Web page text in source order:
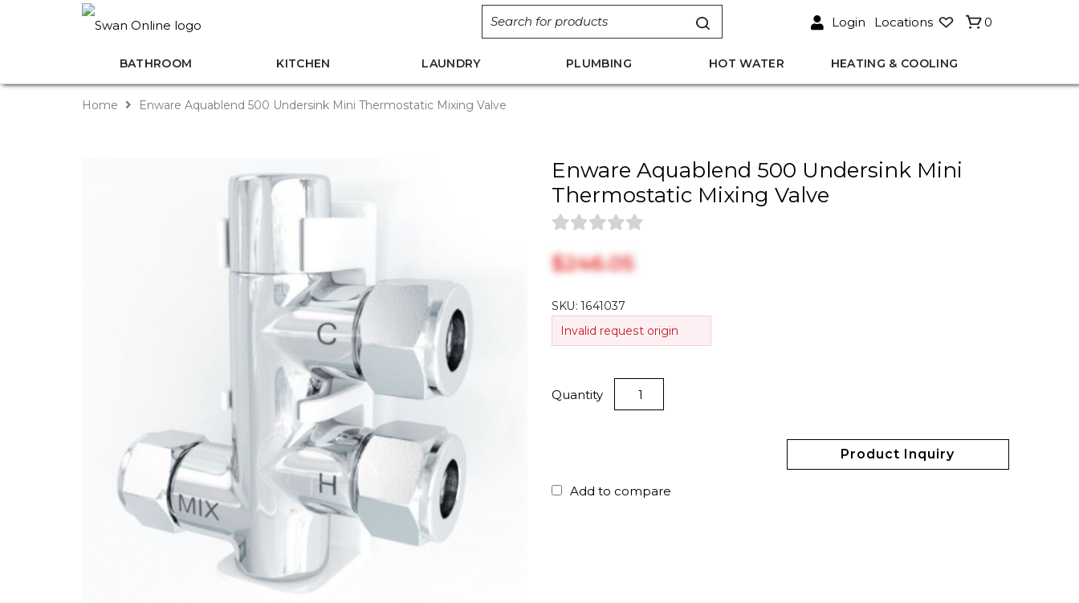
Login Locations 0
BATHROOM KITCHEN LAUNDRY PLUMBING HOT WATER HEATING & COOLING
Home Enware Aquablend 500 Undersink Mini Thermostatic Mixing Valve
Enware Aquablend 500 Undersink Mini
Thermostatic Mixing Valve
$‎246.05
SKU:1641037
Invalid request origin
Quantity
Product Inquiry
Add to compare